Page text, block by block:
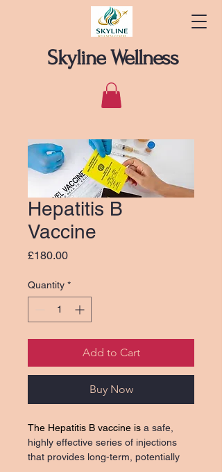
Skyline Wellness
Hepatitis B
Vaccine
£180.00Price
Quantity *
Add to Cart
Buy Now
The Hepatitis B vaccine is a safe,
highly effective series of injections
that provides long-term, potentially